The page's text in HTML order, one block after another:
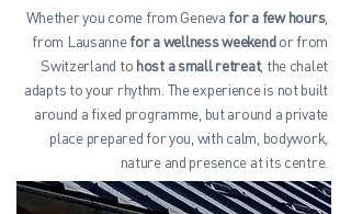
Whether you come from Geneva for a few hours,
from Lausannefor a wellness weekendor from
Switzerland to host a small retreat, the chalet
adapts to your rhythm. The experience is not built
around a fixed programme, but around a private
place prepared for you, with calm, bodywork,
nature and presence at its centre.